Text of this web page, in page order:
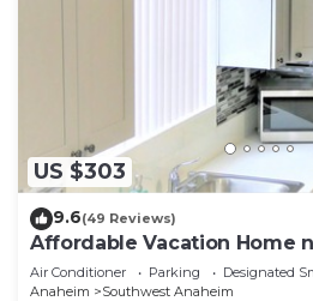
US $303
9.6(49 Reviews)
Affordable Vacation Home
Beaches
Air Conditioner Parking
Designated
Anaheim
Southwest Anaheim